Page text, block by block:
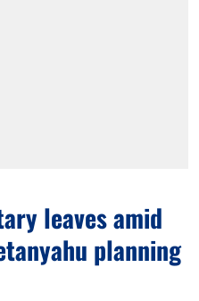
leaves amid
planning